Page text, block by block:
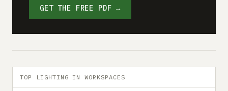
GET THE FREE PDF →
TOP LIGHTING IN WORKSPACES